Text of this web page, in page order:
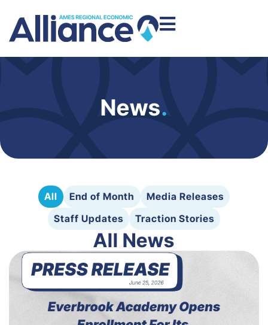
News.
All End of Month
Media Releases
Staff Updates
Traction Stories
All News